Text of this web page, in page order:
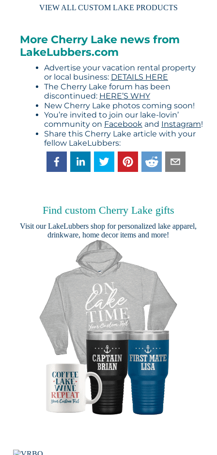
VIEW ALL CUSTOM LAKE PRODUCTS
More Cherry Lake news from
LakeLubbers.com
Advertise your vacation rental property
or local business: DETAILS HERE
The Cherry Lake forum has been
discontinued: HERE’S WHY
New Cherry Lake photos coming soon!
You’re invited to join our lake-lovin’
community on Facebookand Instagram!
Share this Cherry Lake article with your
fellow LakeLubbers:
Find custom Cherry Lake gifts
Visit ourLakeLubbers shop for personalized lake apparel,
drinkware, home decor items and more!